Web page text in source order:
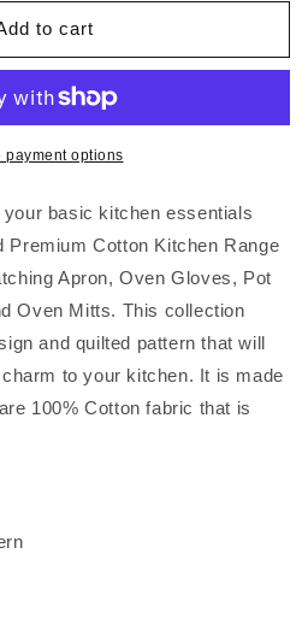
to cart
payment options
basic kitchen essentials
Premium Cotton Kitchen Range
Apron, Oven Gloves, Pot
Oven Mitts. This collection
and quilted pattern that will
to your kitchen. It is made
100% Cotton fabric that is